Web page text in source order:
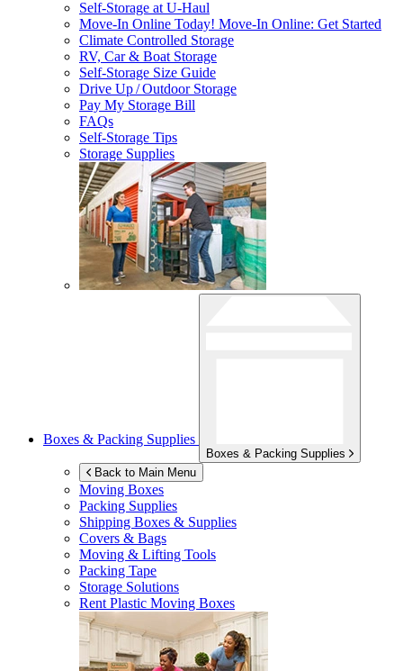
Self-Storage atU-Haul
Move-In Online Today! Move-In Online: Get Started
Climate Controlled Storage
RV, Car & Boat Storage
Self-Storage Size Guide
Drive Up / Outdoor Storage
Pay My Storage Bill
FAQs
Self-Storage Tips
Storage Supplies
Boxes & Packing Supplies
Boxes & Packing Supplies
Back to Main Menu
Moving Boxes
Packing Supplies
Shipping Boxes & Supplies
Covers & Bags
Moving & Lifting Tools
Packing Tape
Storage Solutions
Rent Plastic Moving Boxes